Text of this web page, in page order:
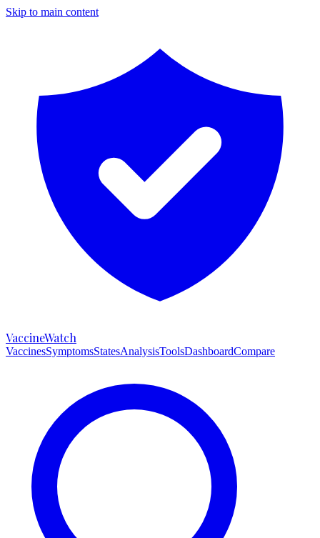
Skip to main content
VaccineWatch
VaccinesSymptomsStatesAnalysisToolsDashboardCompare